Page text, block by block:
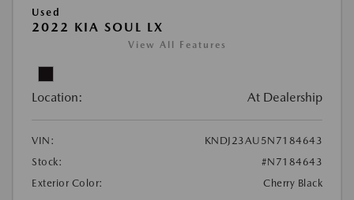
Used
2022 KIA SOUL LX
View All Features
Location: At Dealership
VIN:
KNDJ23AU5N7184643
Stock:
#N7184643
Exterior Color:
Cherry Black